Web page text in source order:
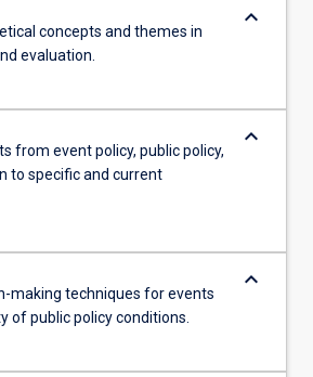
concepts and themes in
evaluation.
keyboard_arrow_down
from event policy, public policy,
to specific and current
keyboard_arrow_down
making techniques for events
of public policy conditions.
keyboard_arrow_down